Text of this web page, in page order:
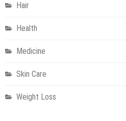
Hair
Health
Medicine
Skin Care
Weight Loss